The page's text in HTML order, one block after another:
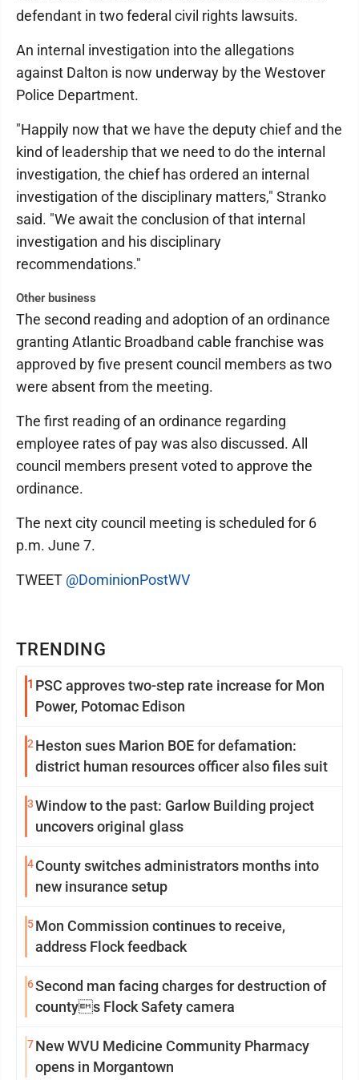
TRENDING
1 PSC approves two-step rate increase for Mon
Power, Potomac Edison
2 Heston sues Marion BOE for defamation:
district human resources officer also files suit
3Window to the past: Garlow Building project
uncovers original glass
4County switches administrators months into
new insurance setup
5Mon Commission continues to receive,
address Flock feedback
6Second man facing charges for destruction of
countys Flock Safety camera
7New WVU Medicine Community Pharmacy
opens in Morgantown
defendant in two federal civil rights lawsuits.
An internal investigation into the allegations
against Dalton is now underway by the Westover
Police Department.
"Happily now that we have the deputy chief and the
kind of leadership that we need to do the internal
investigation, the chief has ordered an internal
investigation of the disciplinary matters," Stranko
said. "We await the conclusion of that internal
investigation and his disciplinary
recommendations."
Other business
The second reading and adoption of an ordinance
granting Atlantic Broadband cable franchise was
approved by five present council members as two
were absent from the meeting.
The first reading of an ordinance regarding
employee rates of pay was also discussed. All
council members present voted to approve the
ordinance.
The next city council meeting is scheduled for 6
p.m. June 7.
TWEET @DominionPostWV